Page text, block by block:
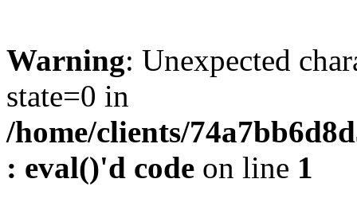
Warning: Unexpected
state=0 in
/home/clients/
: eval()'d code on line 1